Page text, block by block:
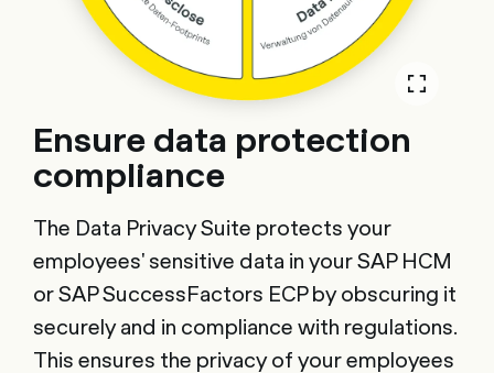
Ensure data protection
compliance
The Data Privacy Suite protects your
employees' sensitive data in your SAP HCM
or SAP SuccessFactors ECP by obscuring it
securely and in compliance with regulations.
This ensures the privacy of your employees